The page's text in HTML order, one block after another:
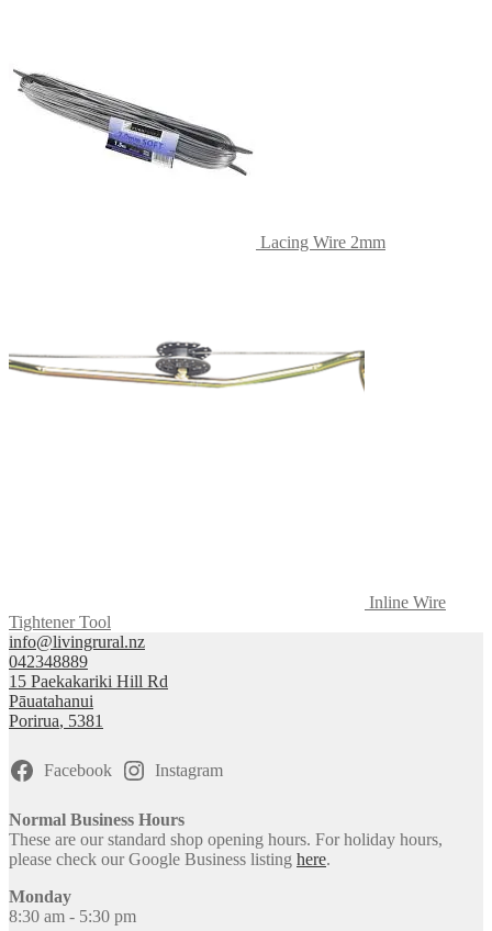
Lacing Wire 2mm
Inline Wire
Tightener Tool
info@livingrural.nz
042348889
15 Paekakariki Hill Rd
Pāuatahanui
Porirua, 5381
Facebook Instagram
Normal Business Hours
These are our standard shop opening hours. For holiday hours,
please check our Google Business listing here.
Monday
8:30 am - 5:30 pm